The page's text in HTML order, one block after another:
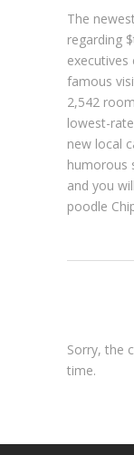
The
regarding
famous
2,542
lowest-
new local
humorous
and you
poodle
Sorry, the
time.